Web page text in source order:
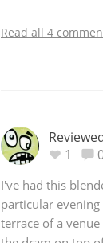
Read all 4
1
I've had this
particular
terrace of a